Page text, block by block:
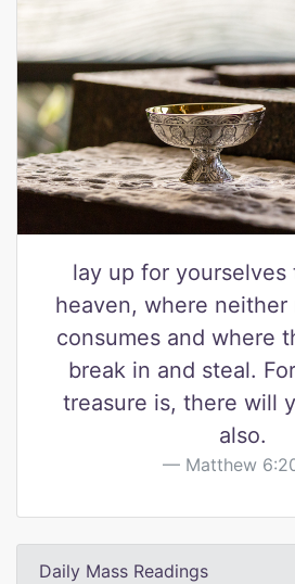
lay up for yourselves
heaven, where neither
consumes and where
break in and steal.
treasure is, there will
also.
Matthew
Daily Mass Readings